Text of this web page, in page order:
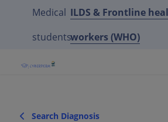
Medical
students
ILDS & Frontline
workers (WHO)
Search Diagnosis